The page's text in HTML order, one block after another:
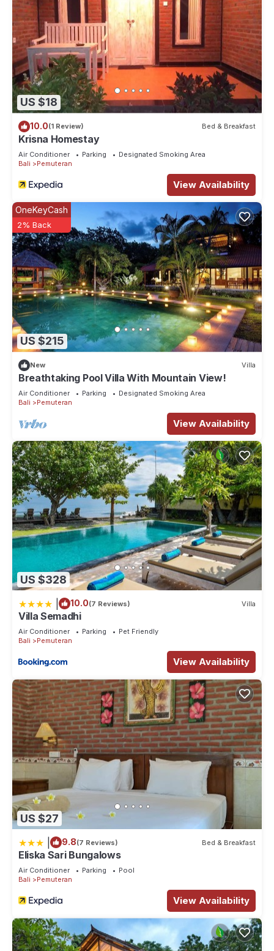
US $18
10.0(1 Review) Bed & Breakfast
Krisna Homestay
Air Conditioner Parking
Designated Smoking Area
Bali
Pemuteran
View Availability
US $215
OneKeyCash
2% Back
New Villa
Breathtaking Pool Villa With Mountain View!
Air Conditioner Parking
Designated Smoking Area
Bali
Pemuteran
View Availability
US $328
10.0(7 Reviews) Villa
Villa Semadhi
Air Conditioner Parking
Pet Friendly
Bali
Pemuteran
View Availability
US $27
9.8(7 Reviews) Bed & Breakfast
Eliska Sari Bungalows
Air Conditioner Parking
Pool
Bali
Pemuteran
View Availability